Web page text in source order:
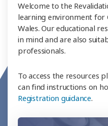
Welcome to the
learning environment for
Wales. Our educational
in mind and are also
professionals.
To access the resources
can find instructions on
Registration guidance.